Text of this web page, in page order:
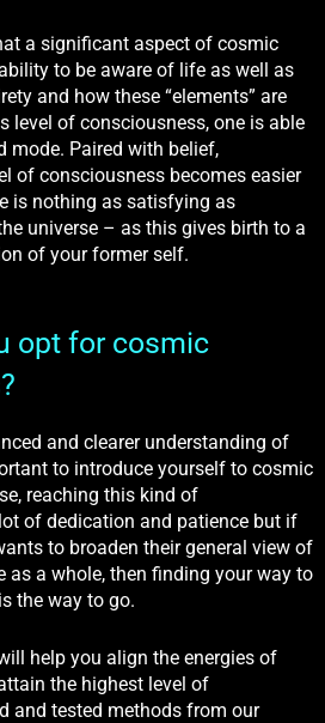
a significant aspect of cosmic
to be aware of life as well as
and how these “elements” are
level of consciousness, one is able
mode. Paired with belief,
of consciousness becomes easier
is nothing as satisfying as
universe – as this gives birth to a
of your former self.
opt for cosmic
and clearer understanding of
to introduce yourself to cosmic
reaching this kind of
of dedication and patience but if
to broaden their general view of
a whole, then finding your way to
the way to go.
help you align the energies of
the highest level of
and tested methods from our